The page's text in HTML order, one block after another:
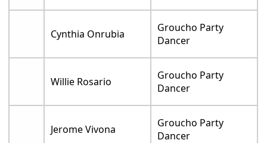
Cynthia Onrubia
Groucho Party
Dancer
Willie Rosario
Groucho Party
Dancer
Jerome Vivona
Groucho Party
Dancer